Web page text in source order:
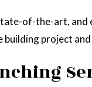
of-the-art, and
building project